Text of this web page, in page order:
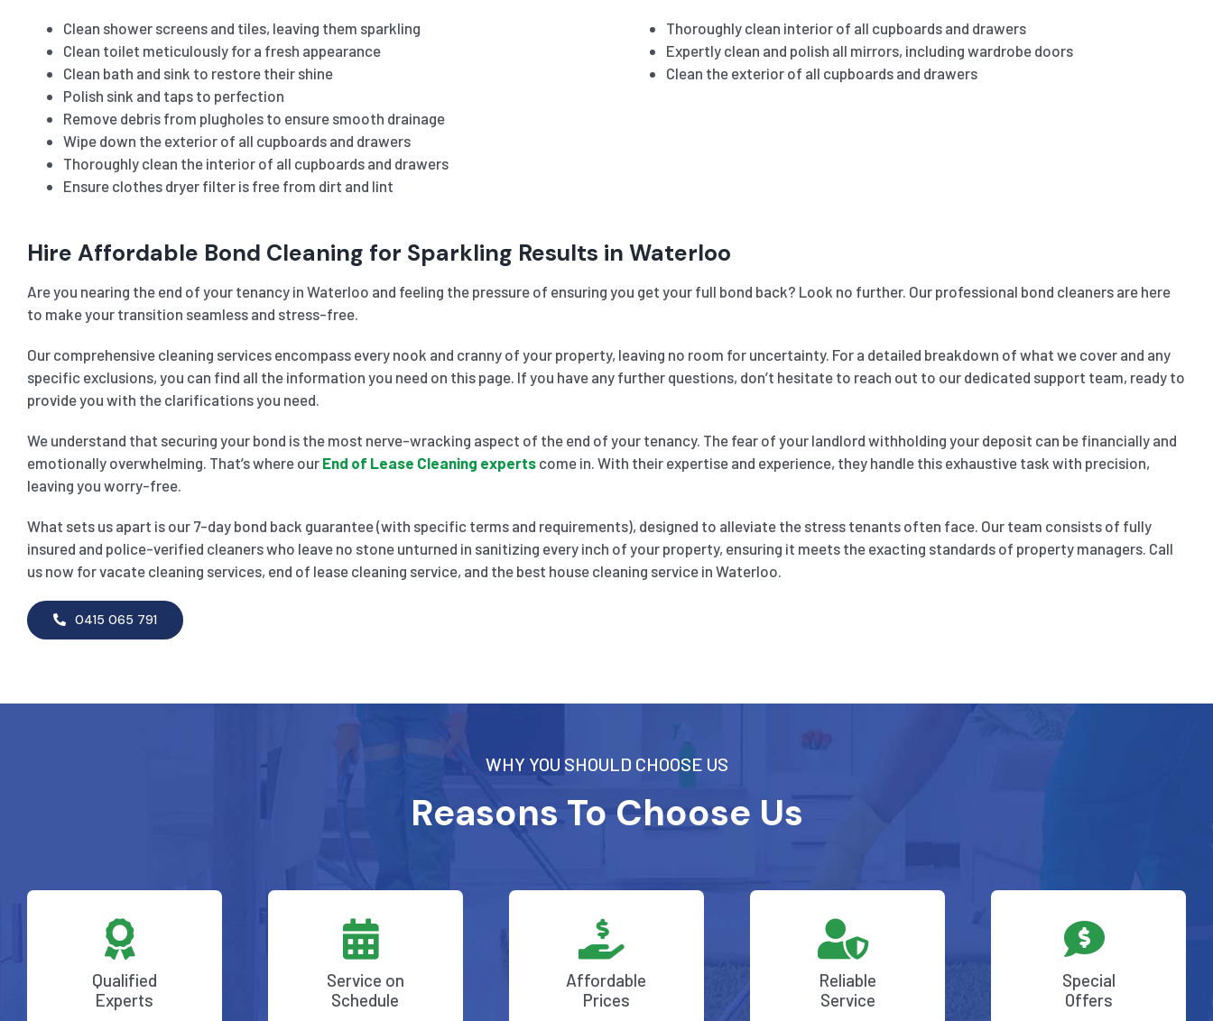
Clean shower screens and tiles, leaving them sparkling
Clean toilet meticulously for a fresh appearance
Clean bath and sink to restore their shine
Polish sink and taps to perfection
Remove debris from plugholes to ensure smooth drainage
Wipe down the exterior of all cupboards and drawers
Thoroughly clean the interior of all cupboards and drawers
Ensure clothes dryer filter is free from dirt and lint
Thoroughly clean interior of all cupboards and drawers
Expertly clean and polish all mirrors, including wardrobe doors
Clean the exterior of all cupboards and drawers
Hire Affordable Bond Cleaning for Sparkling Results in Waterloo
Are you nearing the end of your tenancy in Waterloo and feeling the pressure of ensuring you get your full bond back? Look no further. Our professional bond cleaners are here
to make your transition seamless and stress-free.
Our comprehensive cleaning services encompass every nook and cranny of your property, leaving no room for uncertainty. For a detailed breakdown of what we cover and any
specific exclusions, you can find all the information you need on this page. If you have any further questions, don’t hesitate to reach out to our dedicated support team, ready to
provide you with the clarifications you need.
We understand that securing your bond is the most nerve-wracking aspect of the end of your tenancy. The fear of your landlord withholding your deposit can be financially and
emotionally overwhelming. That’s where our End of Lease Cleaning expertscome in. With their expertise and experience, they handle this exhaustive task with precision,
leaving you worry-free.
What sets us apart is our 7-day bond back guarantee (with specific terms and requirements), designed to alleviate the stress tenants often face. Our team consists of fully
insured and police-verified cleaners who leave no stone unturned in sanitizing every inch of your property, ensuring it meets the exacting standards of property managers. Call
us now for vacate cleaning services, end of lease cleaning service, and the best house cleaning service in Waterloo.
0415 065 791
WHY YOU SHOULD CHOOSE US
Reasons To Choose Us
Qualified
Experts
Service on
Schedule
Affordable
Prices
Reliable
Service
Special
Offers